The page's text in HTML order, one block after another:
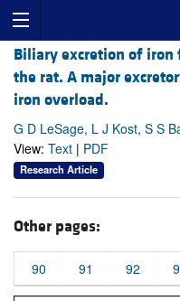
Biliary excretion of iron
the rat. A major
iron overload.
G D LeSage, L J Kost, S S
View: Text | PDF
Research Article
Other pages:
90 91 92